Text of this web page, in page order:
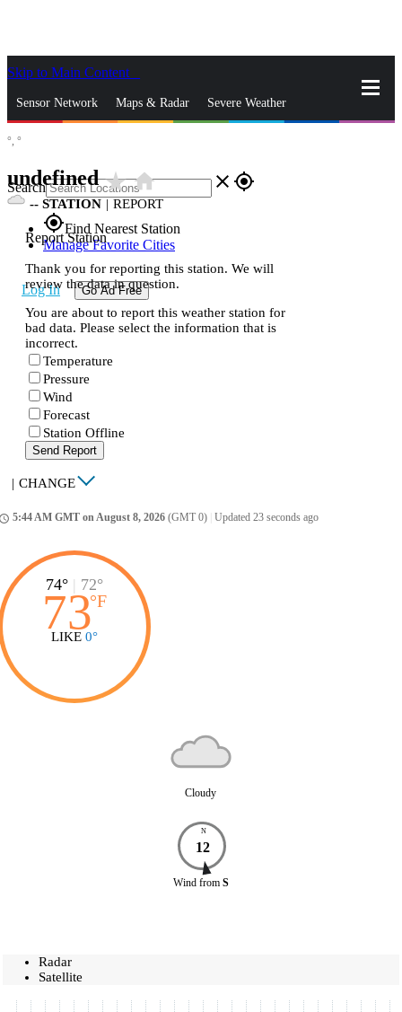
Skip to Main Content
Sensor Network Maps & Radar Severe Weather
Search close gps_fixed
gps_fixedFind Nearest Station
Manage Favorite Cities
Log In Go Ad Free
°, °
undefinedstar_ratehome
-- STATION | REPORT
Report Station
Thank you for reporting this station. We will
review the data in question.
You are about to report this weather station for
bad data. Please select the information that is
incorrect.
Temperature
Pressure
Wind
Forecast
Station Offline
Send Report
| CHANGE
5:44 AM GMT on August 8, 2026 (GMT 0) Updated 23 seconds ago
74° | 72°
73°F
LIKE 0°
Cloudy
N
12
Wind from S
Radar
Satellite